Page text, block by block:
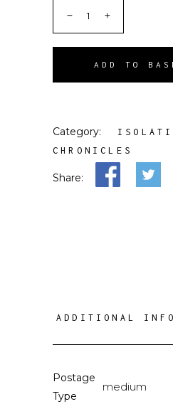
ADD TO
Category:
CHRONICLES
Share:
ADDITIONAL
Postage
Type
medium